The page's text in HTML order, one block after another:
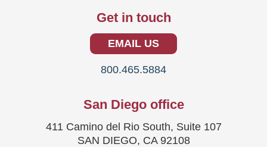
Get in touch
EMAIL US
800.465.5884
San Diego office
411 Camino del Rio South, Suite 107
SAN DIEGO, CA 92108